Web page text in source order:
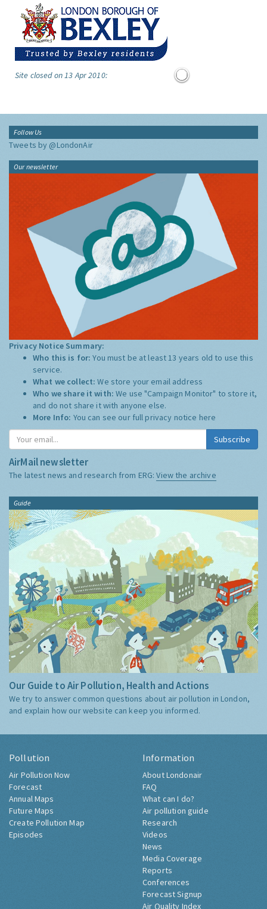
Site closed on 13 Apr 2010:
Follow Us
Tweets by @LondonAir
Our newsletter
Privacy Notice Summary:
Who this is for:You must be at least 13 years old to use this
service.
What we collect:We store your email address
Who we share it with:We use "Campaign Monitor" to store it,
and do not share it with anyone else.
More Info: You can see our full privacy notice here
Subscribe
AirMail newsletter
The latest news and research from ERG:View the archive
Guide
Our Guide to Air Pollution, Health and Actions
We try to answer common questions about air pollution in London,
and explain how our website can keep you informed.
Pollution
Air Pollution Now
Forecast
Annual Maps
Future Maps
Create Pollution Map
Episodes
Information
About Londonair
FAQ
What can I do?
Air pollution guide
Research
Videos
News
Media Coverage
Reports
Conferences
Forecast Signup
Air Quality Index